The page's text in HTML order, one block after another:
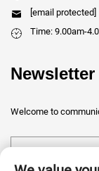
[email protected]
Time: 9.00am-
Newsletter
Welcome to